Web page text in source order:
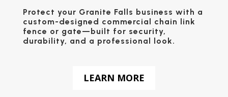
Protect your Granite Falls business with a
custom-designed commercial chain link
fence or gate—built for security,
durability, and a professional look.
LEARN MORE